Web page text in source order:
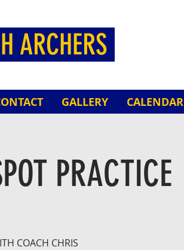
ARCHERS
GALLERY CALENDAR
PRACTICE
COACH CHRIS